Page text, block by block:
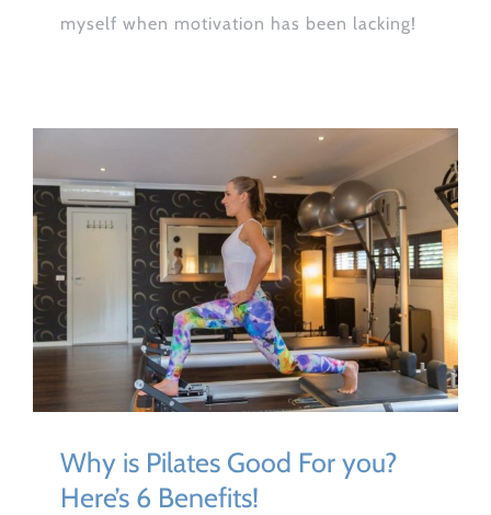
myself when motivation has been lacking!
Why is Pilates Good For you?
Here’s 6 Benefits!